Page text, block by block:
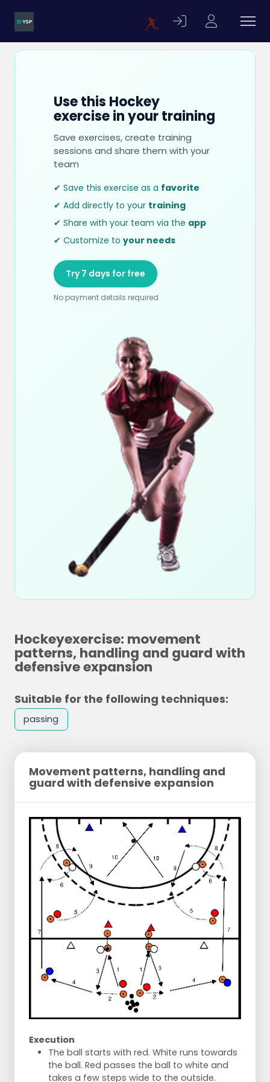
Use this Hockey
exercise in your training
Save exercises, create training
sessions and share them with your
team
✔ Save this exercise as a favorite
✔ Add directly to your training
✔ Share with your team via the app
✔ Customize to your needs
Try 7 days for free
No payment details required
Hockeyexercise: movement
patterns, handling and guard with
defensive expansion
Suitable for the following techniques:
passing
Movement patterns, handling and
guard with defensive expansion
Execution
The ball starts with red. White runs towards
the ball. Red passes the ball to white and
takes a few steps wide to the outside.